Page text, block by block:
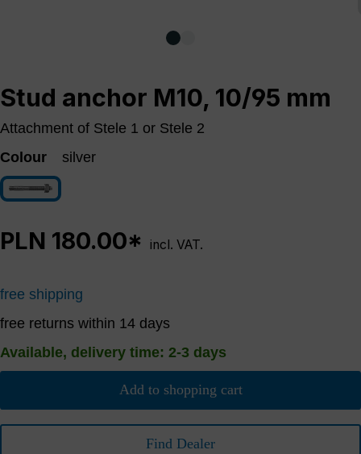
Stud anchor M10, 10/95 mm
Attachment of Stele 1 or Stele 2
Colour
silver
silver
PLN 180.00* incl. VAT.
free shipping
free returns within 14 days
Available, delivery time: 2-3 days
Add to shopping cart
Find Dealer